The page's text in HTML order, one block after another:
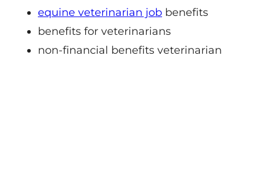
equine veterinarian job benefits
benefits for veterinarians
non-financial benefits veterinarian